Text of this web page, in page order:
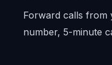
Forward calls from
number, 5-minute